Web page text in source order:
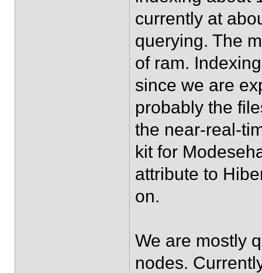
currently at
querying. The
of ram.
since we are
probably the
the near-real-
kit for
attribute to
on.
We are mostly
nodes.